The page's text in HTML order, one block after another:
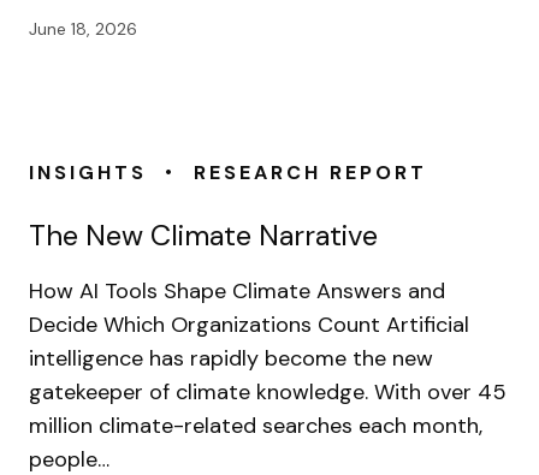
June 18, 2026
INSIGHTS • RESEARCH REPORT
The New Climate Narrative
How AI Tools Shape Climate Answers and
Decide Which Organizations Count Artificial
intelligence has rapidly become the new
gatekeeper of climate knowledge. With over 45
million climate-related searches each month,
people…